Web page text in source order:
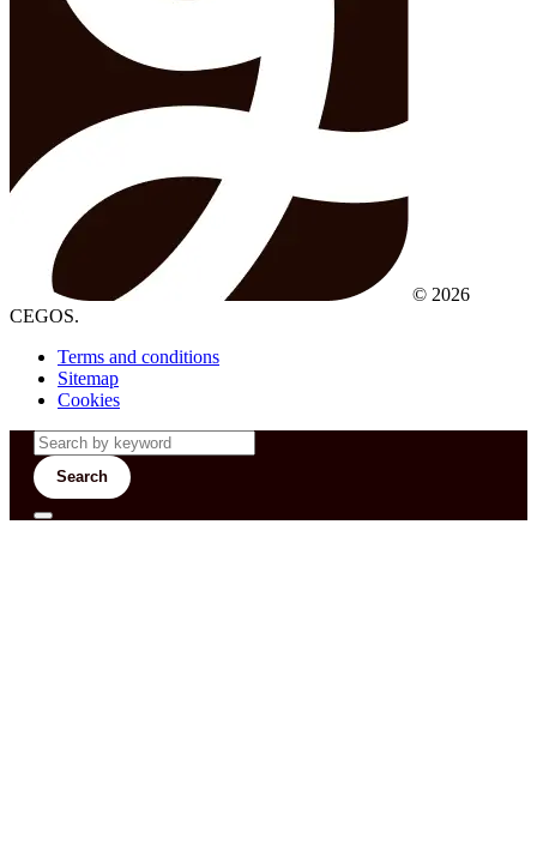
© 2026
CEGOS.
Terms and conditions
Sitemap
Cookies
Search